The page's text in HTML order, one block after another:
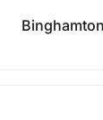
Binghamton